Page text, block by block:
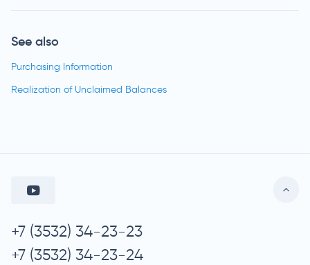
See also
Purchasing Information
Realization of Unclaimed Balances
+7 (3532) 34-23-23
+7 (3532) 34-23-24